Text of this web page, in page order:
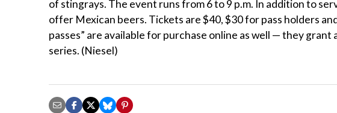
of stingrays. The event runs from 6 to 9 p.m. In addition to
offer Mexican beers. Tickets are $40, $30 for pass holders
passes” are available for purchase online as well — they
series. (Niesel)